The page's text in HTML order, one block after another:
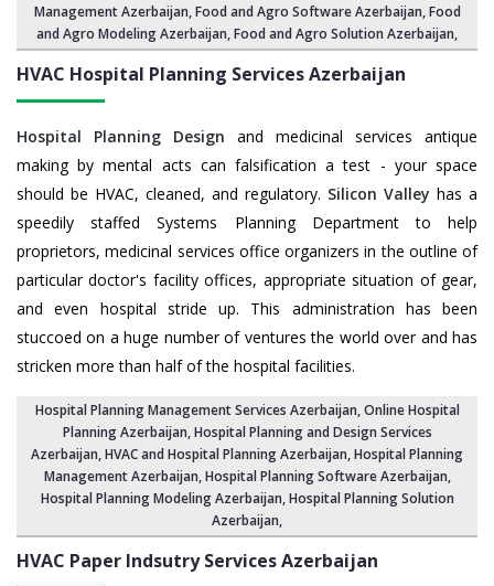
Management Azerbaijan, Food and Agro Software Azerbaijan,Food
and Agro Modeling Azerbaijan,Food and Agro Solution Azerbaijan,
HVAC Hospital Planning ServicesAzerbaijan
Hospital Planning Design and medicinal services antique
making by mental acts can falsification a test - your space
should be HVAC, cleaned, and regulatory. Silicon Valley has a
speedily staffed Systems Planning Department to help
proprietors, medicinal services office organizers in the outline of
particular doctor's facility offices, appropriate situation of gear,
and even hospital stride up. This administration has been
stuccoed on a huge number of ventures the world over and has
stricken more than half of the hospital facilities.
Hospital Planning Management Services Azerbaijan, Online Hospital
Planning Azerbaijan,Hospital Planning and Design Services
Azerbaijan, HVAC and Hospital Planning Azerbaijan,Hospital Planning
Management Azerbaijan, Hospital Planning Software Azerbaijan,
Hospital Planning Modeling Azerbaijan,Hospital Planning Solution
Azerbaijan,
HVAC Paper Indsutry ServicesAzerbaijan